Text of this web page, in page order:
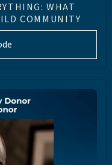
WHAT
COMMUNITY